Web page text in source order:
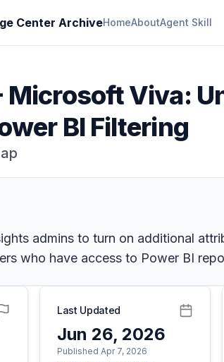
Center ArchiveHomeAboutAgent Skill
Microsoft Viva:
BI Filtering
admins to turn on additional
who have access to Power BI
Last Updated
Jun 26, 2026
Published Apr 7, 2026